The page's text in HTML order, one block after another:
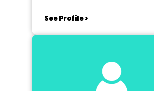
See Profile >